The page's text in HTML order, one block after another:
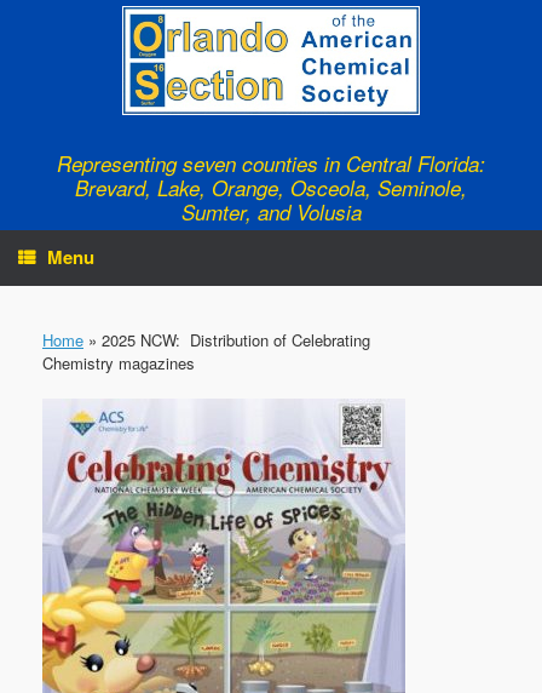
Representing seven counties in Central Florida:
Brevard, Lake, Orange, Osceola, Seminole,
Sumter, and Volusia
Menu
Home » 2025 NCW: Distribution of Celebrating
Chemistry magazines